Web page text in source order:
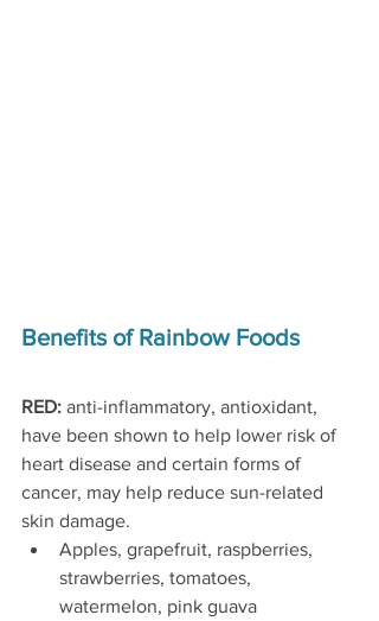
Benefits of Rainbow Foods
RED: anti-inflammatory, antioxidant,
have been shown to help lower risk of
heart disease and certain forms of
cancer, may help reduce sun-related
skin damage.
Apples, grapefruit, raspberries,
strawberries, tomatoes,
watermelon, pink guava